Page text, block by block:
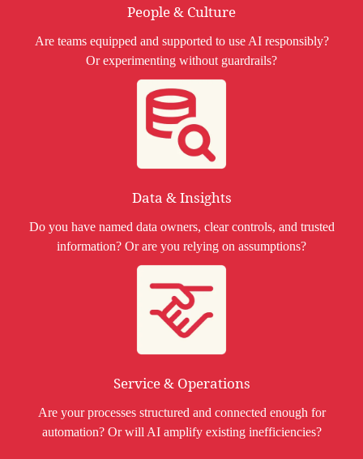
People & Culture
Are teams equipped and supported to use AI responsibly?
Or experimenting without guardrails?
Data & Insights
Do you have named data owners, clear controls, and trusted
information? Or are you relying on assumptions?
Service & Operations
Are your processes structured and connected enough for
automation? Or will AI amplify existing inefficiencies?